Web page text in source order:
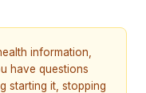
information,
have questions
starting it, stopping